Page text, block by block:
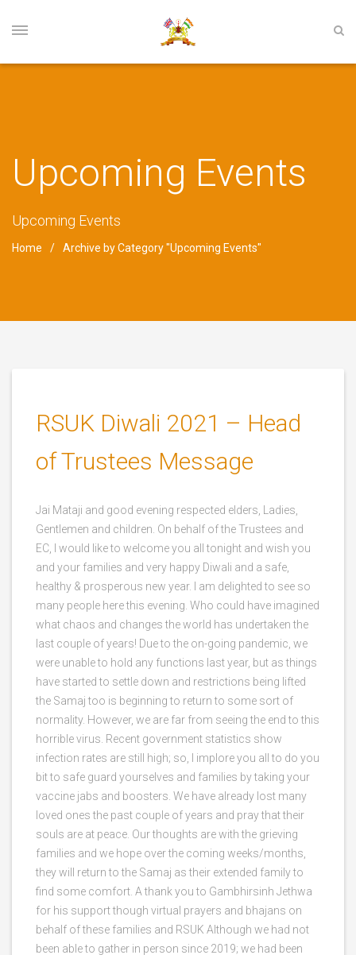
Upcoming Events
Upcoming Events
Home Archive by Category "Upcoming Events"
RSUK Diwali 2021 – Head
of Trustees Message
Jai Mataji and good evening respected elders, Ladies,
Gentlemen and children. On behalf of the Trustees and
EC, I would like to welcome you all tonight and wish you
and your families and very happy Diwali and a safe,
healthy & prosperous new year. I am delighted to see so
many people here this evening. Who could have imagined
what chaos and changes the world has undertaken the
last couple of years! Due to the on-going pandemic, we
were unable to hold any functions last year, but as things
have started to settle down and restrictions being lifted
the Samaj too is beginning to return to some sort of
normality. However, we are far from seeing the end to this
horrible virus. Recent government statistics show
infection rates are still high; so, I implore you all to do you
bit to safe guard yourselves and families by taking your
vaccine jabs and boosters. We have already lost many
loved ones the past couple of years and pray that their
souls are at peace. Our thoughts are with the grieving
families and we hope over the coming weeks/months,
they will return to the Samaj as their extended family to
find some comfort. A thank you to Gambhirsinh Jethwa
for his support though virtual prayers and bhajans on
behalf of these families and RSUK Although we had not
been able to gather in person since 2019; we had been